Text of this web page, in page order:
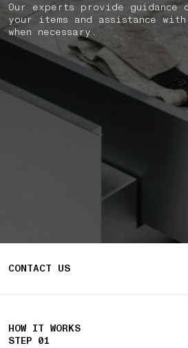
Our experts provide guidance
your items and assistance
when necessary.
CONTACT US
HOW IT WORKS
STEP 01